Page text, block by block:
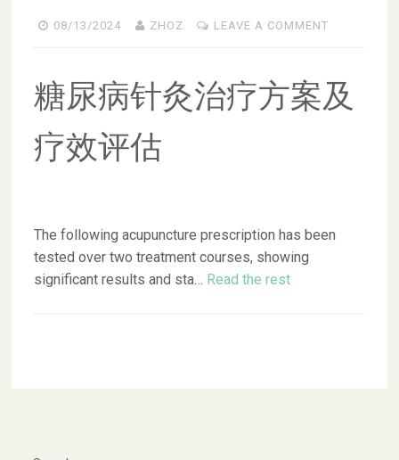
08/13/2024 ZHOZ LEAVE A COMMENT
糖尿病针灸治疗方案及
疗效评估
The following acupuncture prescription has been
tested over two treatment courses, showing
significant results and sta… Read the rest